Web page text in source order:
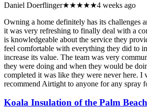
Daniel Doerflinger★★★★★4 weeks ago
Owning a home definitely has its challenges
it was very refreshing to finally deal with a
is knowledgeable about the service they
feel comfortable with everything they did to
increase its value. The team was very
they were doing and when they would be
completed it was like they were never here. I
recommend Airtight to anyone for any spray
Koala Insulation of the Palm